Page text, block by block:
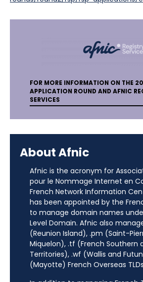
FOR MORE INFORMATION ON THE
APPLICATION ROUND AND AFNIC
SERVICES
About Afnic
Afnic is the acronym for
pour le Nommage Internet en
French Network Information
has been appointed by the
to manage domain names
Level Domain. Afnic also
(Reunion Island), .pm (Saint-
Miquelon), .tf (French Southern
Territories), .wf (Wallis and
(Mayotte) French Overseas